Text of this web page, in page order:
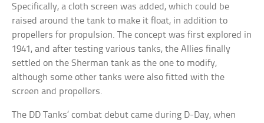
Specifically, a cloth screen was added, which could be
raised around the tank to make it float, in addition to
propellers for propulsion. The concept was first explored in
1941, and after testing various tanks, the Allies finally
settled on the Sherman tank as the one to modify,
although some other tanks were also fitted with the
screen and propellers.
The DD Tanks’ combat debut came during D-Day, when